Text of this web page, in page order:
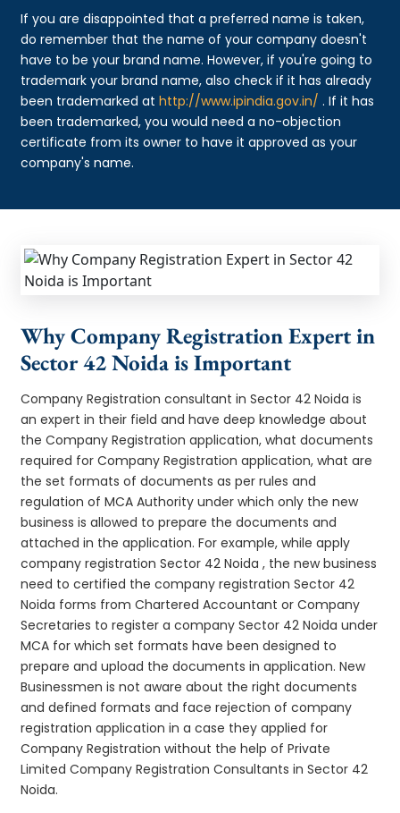
If you are disappointed that a preferred name is taken,
do remember that the name of your company doesn't
have to be your brand name. However, if you're going to
trademark your brand name, also check if it has already
been trademarked athttp://www.ipindia.gov.in/ . If it has
been trademarked, you would need a no-objection
certificate from its owner to have it approved as your
company's name.
Why Company Registration Expert in
Sector 42 Noida is Important
Company Registration consultant in Sector 42 Noida is
an expert in their field and have deep knowledge about
the Company Registration application, what documents
required for Company Registration application, what are
the set formats of documents as per rules and
regulation of MCA Authority under which only the new
business is allowed to prepare the documents and
attached in the application. For example, while apply
company registration Sector 42 Noida , the new business
need to certified the company registration Sector 42
Noida forms from Chartered Accountant or Company
Secretaries to register a company Sector 42 Noida under
MCA for which set formats have been designed to
prepare and upload the documents in application. New
Businessmen is not aware about the right documents
and defined formats and face rejection of company
registration application in a case they applied for
Company Registration without the help of Private
Limited Company Registration Consultants in Sector 42
Noida.